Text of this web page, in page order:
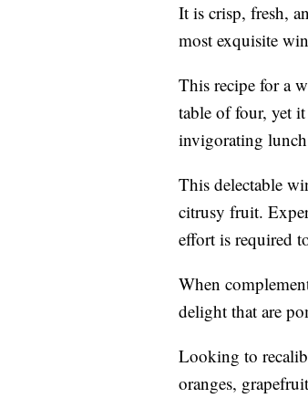
It is crisp, fresh,
most exquisite
This recipe for a
table of four, yet
invigorating
This delectable
citrusy fruit.
effort is required
When
delight that are
Looking to
oranges,